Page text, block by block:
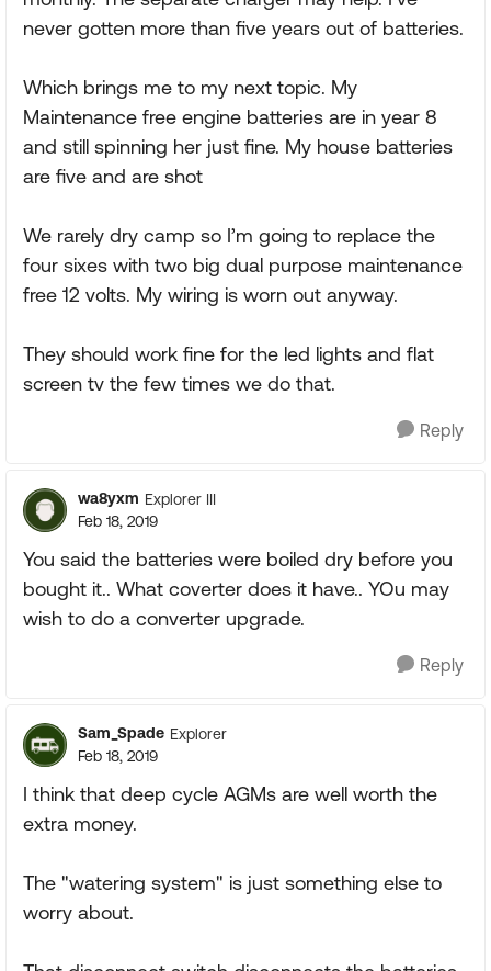
never gotten more than five years out of batteries.
Which brings me to my next topic. My
Maintenance free engine batteries are in year 8
and still spinning her just fine. My house batteries
are five and are shot
We rarely dry camp so I’m going to replace the
four sixes with two big dual purpose maintenance
free 12 volts. My wiring is worn out anyway.
They should work fine for the led lights and flat
screen tv the few times we do that.
Reply
wa8yxm Explorer III
Feb 18, 2019
You said the batteries were boiled dry before you
bought it.. What coverter does it have.. YOu may
wish to do a converter upgrade.
Reply
Sam_Spade Explorer
Feb 18, 2019
I think that deep cycle AGMs are well worth the
extra money.
The "watering system" is just something else to
worry about.